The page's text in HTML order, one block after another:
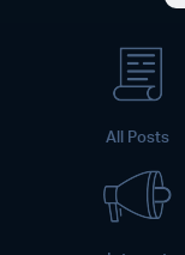
All Posts